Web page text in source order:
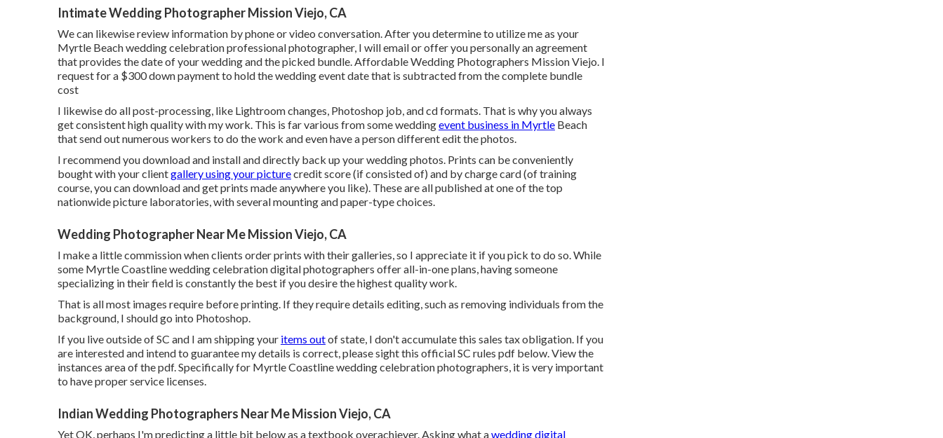
Intimate Wedding Photographer Mission Viejo, CA
We can likewise review information by phone or video conversation. After you determine to utilize me as your
Myrtle Beach wedding celebration professional photographer, I will email or offer you personally an agreement
that provides the date of your wedding and the picked bundle. Affordable Wedding Photographers Mission Viejo. I
request for a $300 down payment to hold the wedding event date that is subtracted from the complete bundle
cost
I likewise do all post-processing, like Lightroom changes, Photoshop job, and cd formats. That is why you always
get consistent high quality with my work. This is far various from some weddingevent business in Myrtle Beach
that send out numerous workers to do the work and even have a person different edit the photos.
I recommend you download and install and directly back up your wedding photos. Prints can be conveniently
bought with your clientgallery using your picturecredit score (if consisted of) and by charge card (of training
course, you can download and get prints made anywhere you like). These are all published at one of the top
nationwide picture laboratories, with several mounting and paper-type choices.
Wedding Photographer Near Me Mission Viejo, CA
I make a little commission when clients order prints with their galleries, so I appreciate it if you pick to do so. While
some Myrtle Coastline wedding celebration digital photographers offer all-in-one plans, having someone
specializing in their field is constantly the best if you desire the highest quality work.
That is all most images require before printing. If they require details editing, such as removing individuals from the
background, I should go into Photoshop.
If you live outside of SC and I am shipping your items outof state, I don't accumulate this sales tax obligation. If you
are interested and intend to guarantee my details is correct, please sight this officialSC rules pdf below. View the
instances area of the pdf. Specifically for Myrtle Coastline wedding celebration photographers, it is very important
to have proper service licenses.
Indian Wedding Photographers Near Me Mission Viejo, CA
Yet OK, perhaps I'm predicting a little bit below as a textbook overachiever. Asking what awedding digital